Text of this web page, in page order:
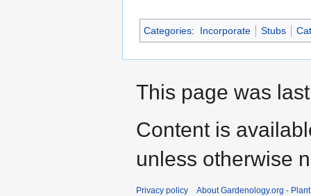
Categories: Incorporate Stubs
This page was
Content is
unless otherwise
Privacy policy About Gardenology.org -